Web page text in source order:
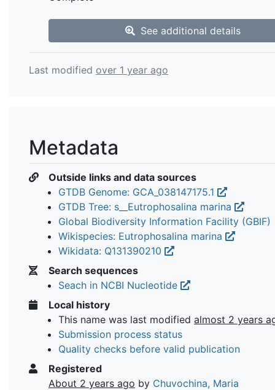
See additional details
Last modified over 1 year ago
Metadata
Outside links and data sources
GTDB Genome: GCA_038147175.1
GTDB Tree: s__Eutrophosalina marina
Global Biodiversity Information Facility (GBIF)
Wikispecies: Eutrophosalina marina
Wikidata: Q131390210
Search sequences
Seach in NCBI Nucleotide
Local history
This name was last modified almost 2 years
Submission process status
Quality checks before valid publication
Registered
About 2 years ago by Chuvochina, Maria